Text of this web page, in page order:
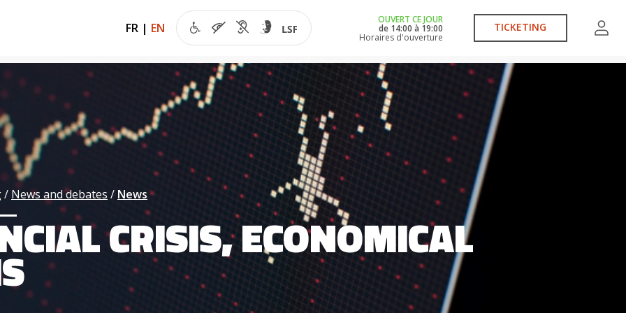
FR | EN
OUVERT CE JOUR
de 14:00 à 19:00
Horaires d'ouverture
TICKETING
News and debates News
CRISIS, ECONOMICAL